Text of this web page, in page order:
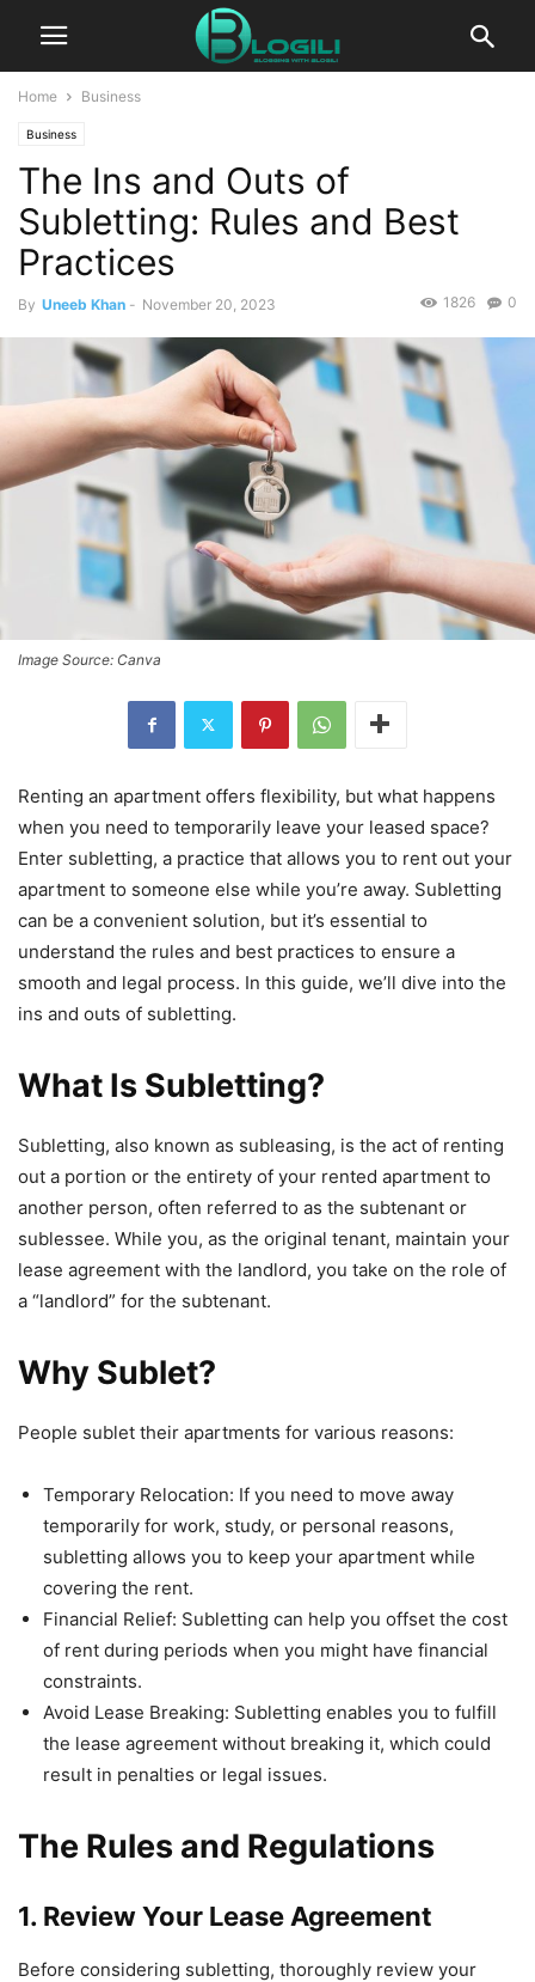
Home Business
Business
The Ins and Outs of
Subletting: Rules and Best
Practices
By Uneeb Khan - November 20, 2023 0
1826
Image Source: Canva
Renting an apartment offers flexibility, but what happens
when you need to temporarily leave your leased space?
Enter subletting, a practice that allows you to rent out your
apartment to someone else while you’re away. Subletting
can be a convenient solution, but it’s essential to
understand the rules and best practices to ensure a
smooth and legal process. In this guide, we’ll dive into the
ins and outs of subletting.
What Is Subletting?
Subletting, also known as subleasing, is the act of renting
out a portion or the entirety of your rented apartment to
another person, often referred to as the subtenant or
sublessee. While you, as the original tenant, maintain your
lease agreement with the landlord, you take on the role of
a “landlord” for the subtenant.
Why Sublet?
People sublet their apartments for various reasons:
Temporary Relocation: If you need to move away
temporarily for work, study, or personal reasons,
subletting allows you to keep your apartment while
covering the rent.
Financial Relief: Subletting can help you offset the cost
of rent during periods when you might have financial
constraints.
Avoid Lease Breaking: Subletting enables you to fulfill
the lease agreement without breaking it, which could
result in penalties or legal issues.
The Rules and Regulations
1. Review Your Lease Agreement
Before considering subletting, thoroughly review your